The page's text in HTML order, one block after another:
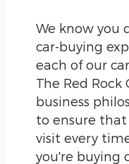
We know you
car-buying
each of our
The Red
business
to ensure
visit every
you're buying